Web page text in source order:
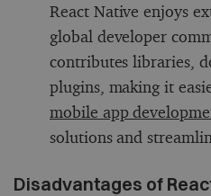
React Native enjoys
global developer
contributes libraries,
plugins, making it
mobile app
solutions and
Disadvantages of